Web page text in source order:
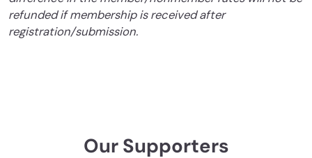
refunded if membership is received after
registration/submission.
Our Supporters